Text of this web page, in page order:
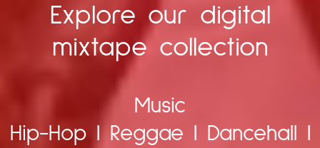
Explore our digital
mixtape collection
Music
Hip-Hop| Reggae Dancehall